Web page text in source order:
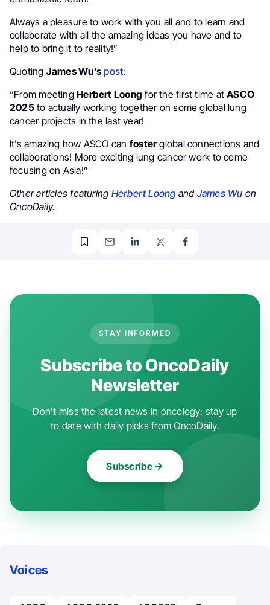
Always a pleasure to work with you all and to learn and
collaborate with all the amazing ideas you have and to
help to bring it to reality!”
Quoting James Wu’s post:
“From meetingHerbert Loong for the first time atASCO
2025to actually working together on some global lung
cancer projects in the last year!
It’s amazing how ASCO can foster global connections and
collaborations! More exciting lung cancer work to come
focusing on Asia!”
Other articles featuring Herbert Loong and James Wu on
OncoDaily.
STAY INFORMED
Subscribe to OncoDaily
Newsletter
Don't miss the latest news in oncology: stay up
to date with daily picks from OncoDaily.
Subscribe
Voices